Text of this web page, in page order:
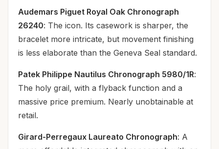
Audemars Piguet Royal Oak Chronograph
26240: The icon. Its casework is sharper, the
bracelet more intricate, but movement finishing
is less elaborate than the Geneva Seal standard.
Patek Philippe Nautilus Chronograph 5980/1R:
The holy grail, with a flyback function and a
massive price premium. Nearly unobtainable at
retail.
Girard-Perregaux Laureato Chronograph: A